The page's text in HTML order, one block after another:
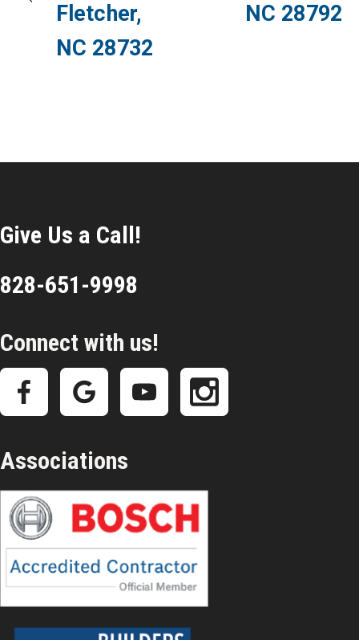
Fletcher,
NC 28732
NC 28792
Give Us a Call!
828-651-9998
Connect with us!
Associations